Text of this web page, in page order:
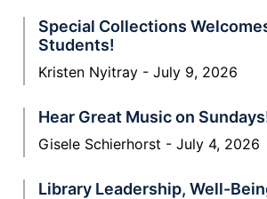
Special Collections
Students!
Kristen Nyitray July 9, 2026
Hear Great Music on
Gisele Schierhorst July 4, 2026
Library Leadership, Well-